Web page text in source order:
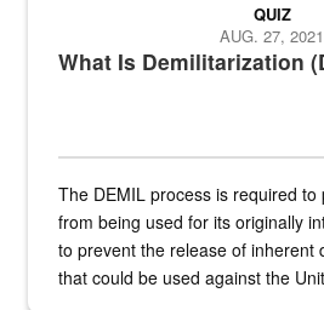
What Is Demilitarization
QUIZ
AUG. 27, 2021
The DEMIL process is required
from being used for its originally
to prevent the release of inherent
that could be used against the